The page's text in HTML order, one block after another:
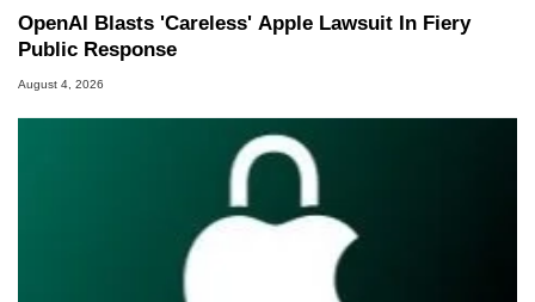
OpenAI Blasts 'Careless' Apple Lawsuit In Fiery
Public Response
August 4, 2026